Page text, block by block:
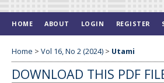
HOME ABOUT LOGIN REGISTER
Home > Vol 16, No 2 (2024) > Utami
DOWNLOAD THIS PDF